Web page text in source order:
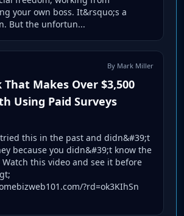
your own boss. It&rsquo;s a
But the unfortun...
By Mark Miller
That Makes Over $3,500
Using Paid Surveys
tried this in the past and didn&#39;t
because you didn&#39;t know the
Watch this video and see it before
?rd=ok3KIhSn